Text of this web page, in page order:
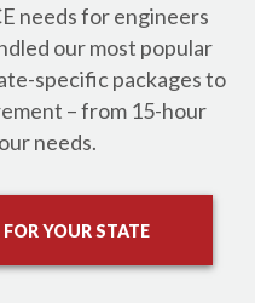
needs for engineers
our most popular
specific packages to
– from 15-hour
needs.
YOUR STATE